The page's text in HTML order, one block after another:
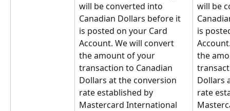
will be converted into
Canadian Dollars before it
is posted on your Card
Account. We will convert
the amount of your
transaction to Canadian
Dollars at the conversion
rate established by
Mastercard International
will be
is
the
Dollars
rate